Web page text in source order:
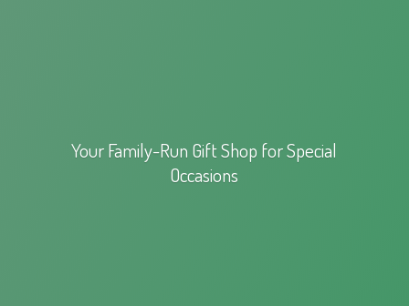
Your Family-Run Gift Shop forSpecial
Occasions